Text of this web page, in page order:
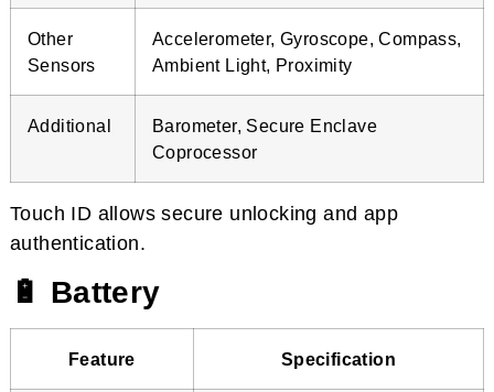
Other
Sensors
Accelerometer, Gyroscope, Compass,
Ambient Light, Proximity
Additional
Barometer, Secure Enclave
Coprocessor
Touch ID allows secure unlocking and app
authentication.
🔋 Battery
Feature Specification